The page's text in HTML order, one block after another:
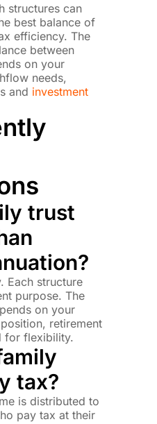
structures can
best balance of
efficiency. The
between
on your
needs,
and investment
trust
Each structure
purpose. The
on your
retirement
for flexibility.
tax?
is distributed to
pay tax at their